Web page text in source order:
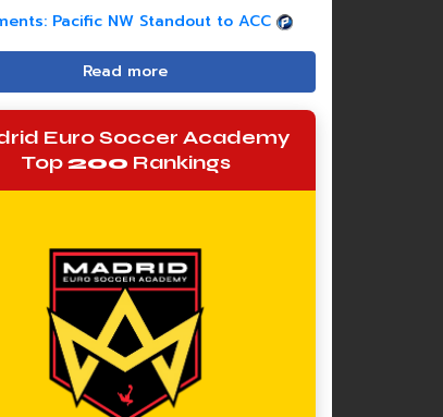
Pacific NW Standout to ACC
Read more
Euro Soccer Academy
Top200 Rankings